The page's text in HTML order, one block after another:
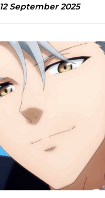
12 September 2025